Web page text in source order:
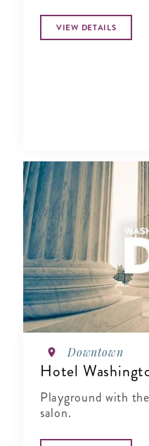
VIEW DETAILS
Downtown
Hotel
Playground with
salon.